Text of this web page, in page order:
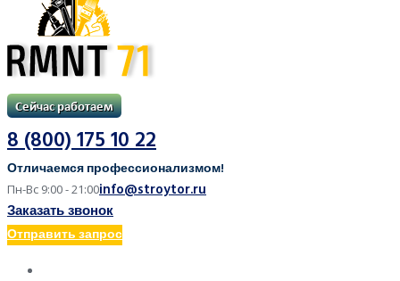
8 (800) 175 10 22
Отличаемся профессионализмом!
Пн-Вс 9:00 - 21:00info@stroytor.ru
Заказать звонок
Отправить запрос